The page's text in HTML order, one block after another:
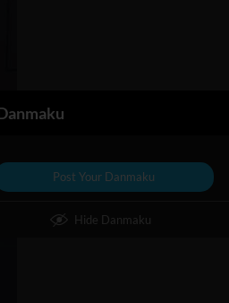
Post Your Danmaku
Hide Danmaku